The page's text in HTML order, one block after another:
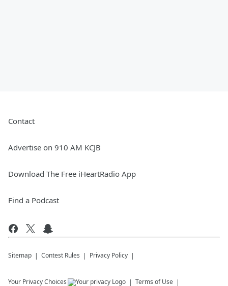
Contact
Advertise on 910 AM KCJB
Download The Free iHeartRadio App
Find a Podcast
Sitemap Contest Rules Privacy Policy
Your Privacy Choices Terms of Use